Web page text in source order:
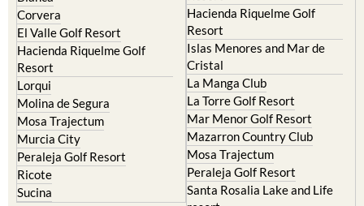
Archena
Blanca
Corvera
El Valle Golf Resort
Hacienda Riquelme Golf
Resort
Lorqui
Molina de Segura
Mosa Trajectum
Murcia City
Peraleja Golf Resort
Hacienda del Alamo Golf
Resort
Hacienda Riquelme Golf
Resort
Islas Menores and Mar de
Cristal
La Manga Club
La Torre Golf Resort
Mar Menor Golf Resort
Mazarron Country Club
Mosa Trajectum
Peraleja Golf Resort